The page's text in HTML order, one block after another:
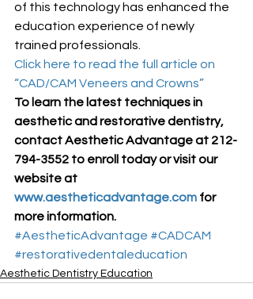
of this technology has enhanced the
education experience of newly
trained professionals.
Click here to read the full article on
“CAD/CAM Veneers and Crowns”
To learn the latest techniques in
aesthetic and restorative dentistry,
contact Aesthetic Advantage at 212-
794-3552 to enroll today or visit our
website at
www.aestheticadvantage.com for
more information.
#AestheticAdvantage #CADCAM
#restorativedentaleducation
Aesthetic Dentistry Education